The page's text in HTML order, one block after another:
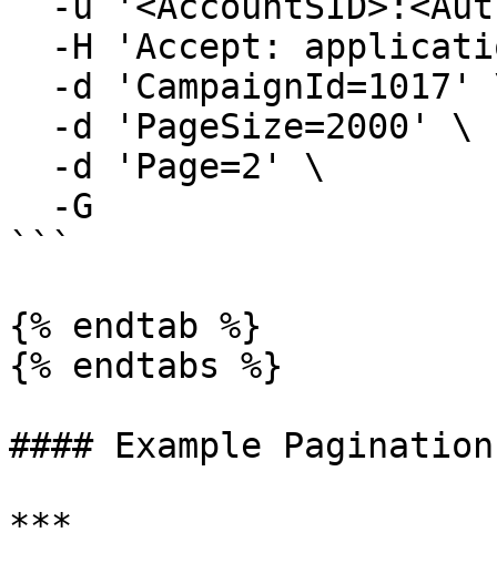
```
{% endtab %}
{% endtabs %}
#### Example Pagination
***